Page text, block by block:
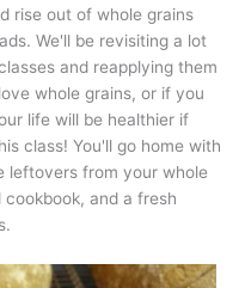
rise out of whole grains
We'll be revisiting a lot
and reapplying them
whole grains, or if you
life will be healthier if
class! You'll go home with
leftovers from your whole
and a fresh